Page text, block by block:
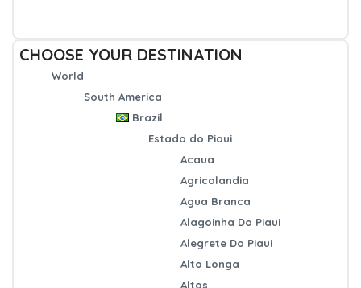
CHOOSE YOUR DESTINATION
World
South America
Brazil
Estado do Piaui
Acaua
Agricolandia
Agua Branca
Alagoinha Do Piaui
Alegrete Do Piaui
Alto Longa
Altos